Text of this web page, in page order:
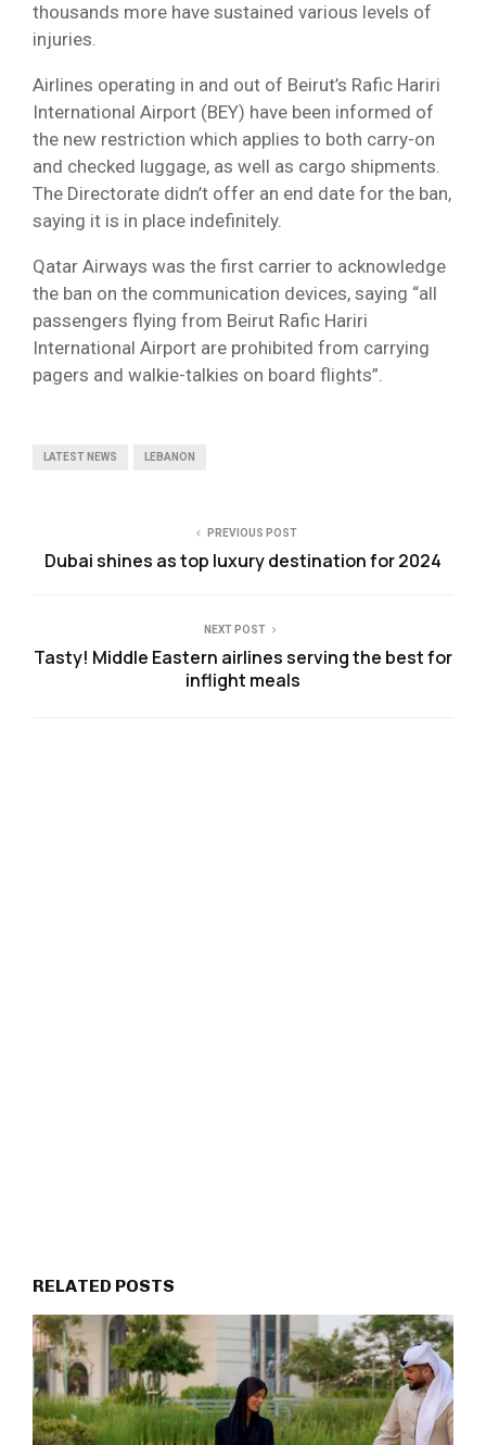
thousands more have sustained various levels of
injuries.
Airlines operating in and out of Beirut’s Rafic Hariri
International Airport (BEY) have been informed of
the new restriction which applies to both carry-on
and checked luggage, as well as cargo shipments.
The Directorate didn’t offer an end date for the ban,
saying it is in place indefinitely.
Qatar Airways was the first carrier to acknowledge
the ban on the communication devices, saying “all
passengers flying from Beirut Rafic Hariri
International Airport are prohibited from carrying
pagers and walkie-talkies on board flights”.
LATEST NEWS LEBANON
PREVIOUS POST
Dubai shines as top luxury destination for 2024
NEXT POST
Tasty! Middle Eastern airlines serving the best for
inflight meals
RELATED POSTS